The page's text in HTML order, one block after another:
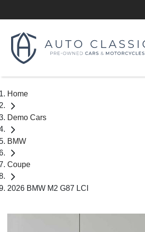
Home
Demo Cars
BMW
Coupe
2026 BMW M2 G87 LCI